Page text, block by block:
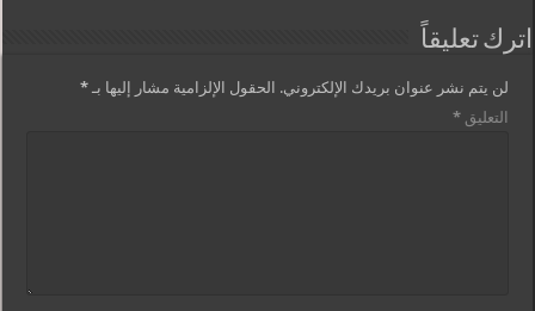
اترك تعليقاً
لن يتم نشر عنوان بريدك الإلكتروني. الحقول الإلزامية مشار إليها بـ*
التعليق*